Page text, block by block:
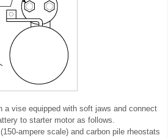
a vise equipped with soft jaws and connect
to starter motor as follows.
ampere scale) and carbon pile rheostats